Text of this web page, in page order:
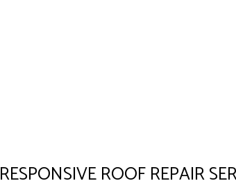
RESPONSIVE ROOF REPAIR